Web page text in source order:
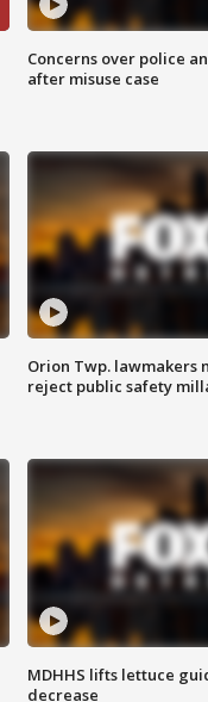
Concerns over police
after misuse case
Orion Twp. lawmakers
reject public safety
MDHHS lifts lettuce
decrease